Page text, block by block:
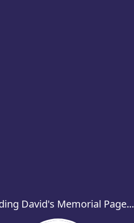
David's Memorial Page...